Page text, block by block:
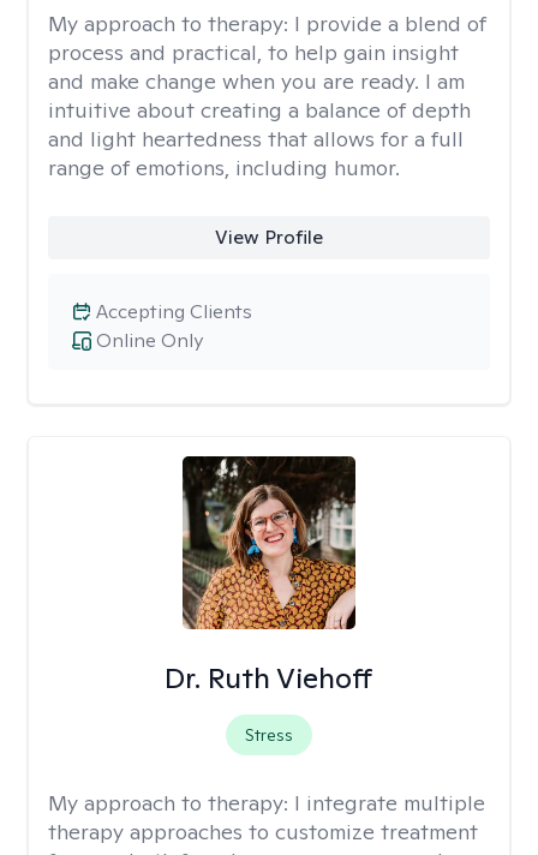
My approach to therapy: I provide a blend of
process and practical, to help gain insight
and make change when you are ready. I am
intuitive about creating a balance of depth
and light heartedness that allows for a full
range of emotions, including humor.
View Profile
Online Only
Accepting Clients
Dr. Ruth Viehoff
Stress
My approach to therapy: I integrate multiple
therapy approaches to customize treatment